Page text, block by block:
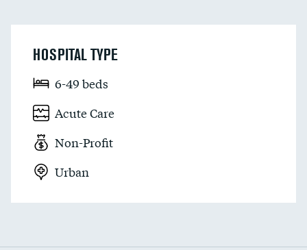
HOSPITAL TYPE
6-49 beds
Acute Care
Non-Profit
Urban